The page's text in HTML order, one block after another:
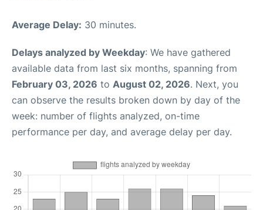
Average Delay: 30 minutes.
Delays analyzed by Weekday: We have gathered
available data from last six months, spanning from
February 03, 2026 to August 02, 2026. Next, you
can observe the results broken down by day of the
week: number of flights analyzed, on-time
performance per day, and average delay per day.